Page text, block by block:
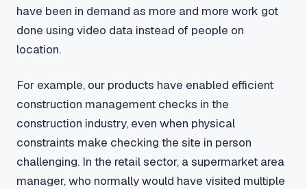
have been in demand as more and more work got
done using video data instead of people on
location.
For example, our products have enabled efficient
construction management checks in the
construction industry, even when physical
constraints make checking the site in person
challenging. In the retail sector, a supermarket area
manager, who normally would have visited multiple